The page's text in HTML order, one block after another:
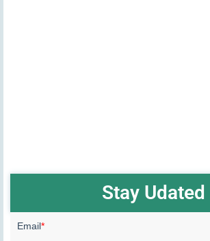
Stay Udated